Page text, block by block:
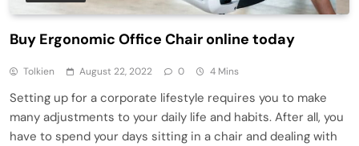
Buy Ergonomic Office Chair online today
Tolkien August 22, 2022 0 4 Mins
Setting up for a corporate lifestyle requires you to make
many adjustments to your daily life and habits. After all, you
have to spend your days sitting in a chair and dealing with